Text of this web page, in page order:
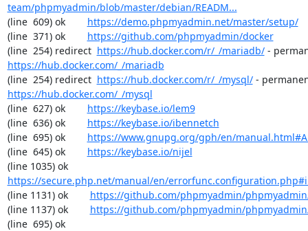
team/phpmyadmin/blob/master/debian/READM...
(line  609) ok https://demo.phpmyadmin.net/master/setup/
(line  371) ok https://github.com/phpmyadmin/docker
(line  254) redirect https://hub.docker.com/r/_/mariadb/
https://hub.docker.com/_/mariadb
(line  254) redirect https://hub.docker.com/r/_/mysql/
https://hub.docker.com/_/mysql
(line  627) ok https://keybase.io/lem9
(line  636) ok https://keybase.io/ibennetch
(line  695) ok https://www.gnupg.org/gph/en/
(line  645) ok https://keybase.io/nijel
(line 1035) ok
https://secure.php.net/manual/en/
(line 1131) ok https://github.com/phpmyadmin/
(line 1137) ok https://github.com/phpmyadmin/
(line  695) ok